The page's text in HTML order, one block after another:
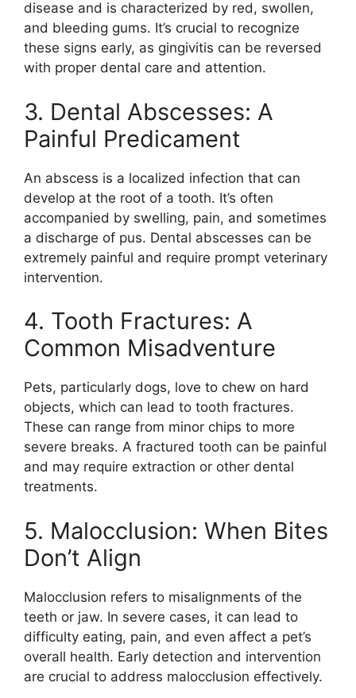
disease and is characterized by red, swollen,
and bleeding gums. It’s crucial to recognize
these signs early, as gingivitis can be reversed
with proper dental care and attention.
3. Dental Abscesses: A
Painful Predicament
An abscess is a localized infection that can
develop at the root of a tooth. It’s often
accompanied by swelling, pain, and sometimes
a discharge of pus. Dental abscesses can be
extremely painful and require prompt veterinary
intervention.
4. Tooth Fractures: A
Common Misadventure
Pets, particularly dogs, love to chew on hard
objects, which can lead to tooth fractures.
These can range from minor chips to more
severe breaks. A fractured tooth can be painful
and may require extraction or other dental
treatments.
5. Malocclusion: When Bites
Don’t Align
Malocclusion refers to misalignments of the
teeth or jaw. In severe cases, it can lead to
difficulty eating, pain, and even affect a pet’s
overall health. Early detection and intervention
are crucial to address malocclusion effectively.